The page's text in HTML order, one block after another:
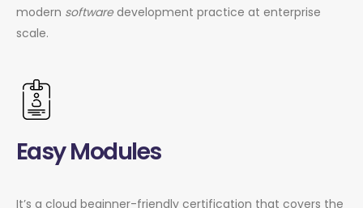
modern softwaredevelopment practice at enterprise
scale.
Easy Modules
It’s a cloud beginner-friendly certification that covers the